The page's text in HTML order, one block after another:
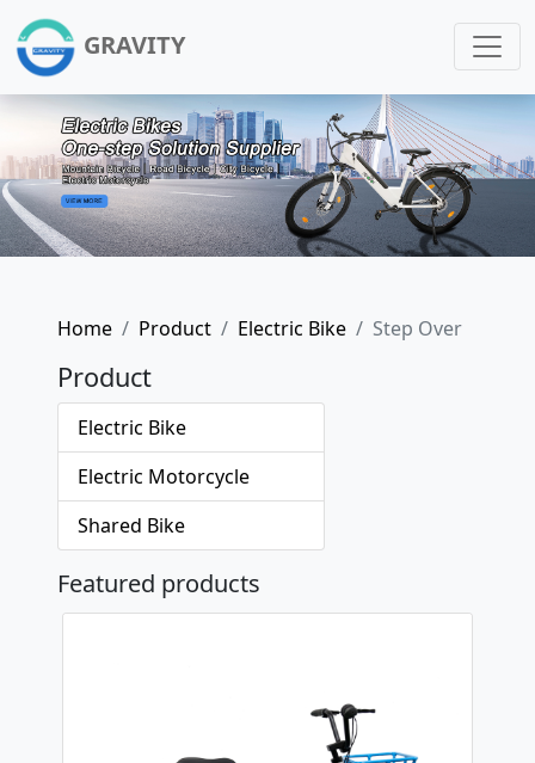
GRAVITY
Home Product Electric Bike Step Over
Product
Electric Bike
Electric Motorcycle
Shared Bike
Featured products